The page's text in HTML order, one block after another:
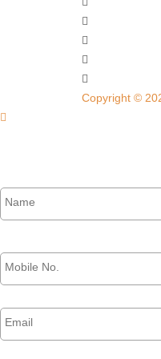
Copyright ©
Name *
Phone *
Email *